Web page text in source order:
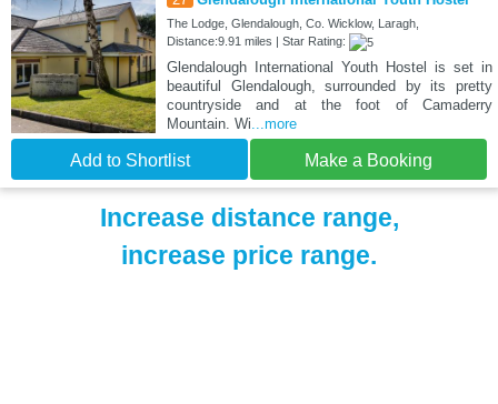
The Lodge, Glendalough, Co. Wicklow, Laragh,
Distance:9.91 miles | Star Rating:
Glendalough International Youth Hostel is set in
beautiful Glendalough, surrounded by its pretty
countryside and at the foot of Camaderry
Mountain. Wi...more
Add to Shortlist Make a Booking
Increase distance range,
increase price range.